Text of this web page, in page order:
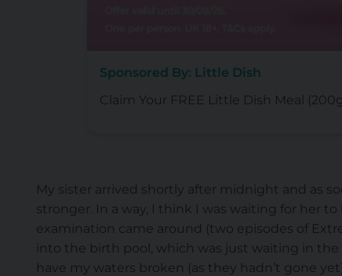
Sponsored By: Little Dish
Claim Your FREE Little Dish Meal
My sister arrived shortly after midnight and as
stronger. In a way, I think I was waiting for her
examination came around (two episodes of
into the birth pool, which was just waiting in
have my waters broken (as they hadn’t gone